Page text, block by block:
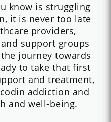
know is struggling
it is never too late
providers,
support groups
journey towards
to take that first
and treatment,
addiction and
and well-being.